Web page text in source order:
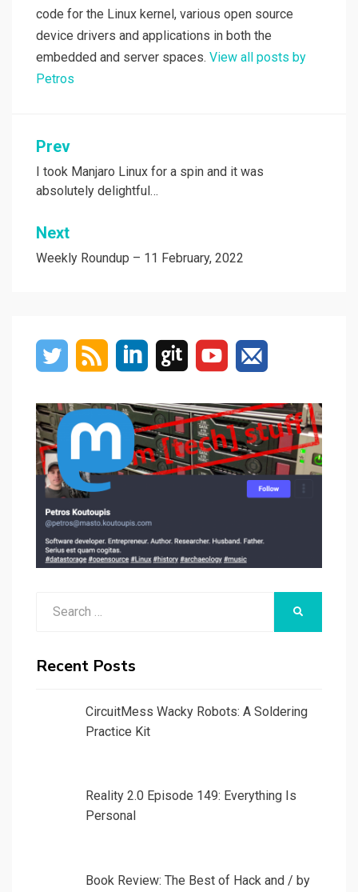
code for the Linux kernel, various open source
device drivers and applications in both the
embedded and server spaces. View all posts by
Petros
Post
navigation
Prev
I took Manjaro Linux for a spin and it was
absolutely delightful…
Next
Weekly Roundup – 11 February, 2022
Recent Posts
CircuitMess Wacky Robots: A Soldering
Practice Kit
Reality 2.0 Episode 149: Everything Is
Personal
Book Review: The Best of Hack and / by